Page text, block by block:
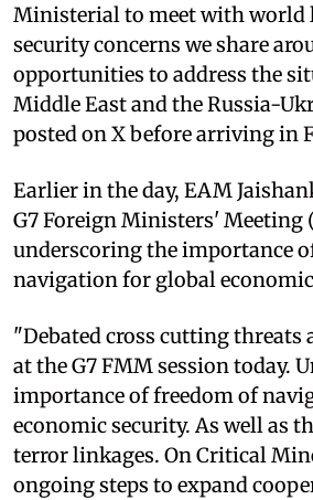
Ministerial to meet with world
security concerns we share
opportunities to address the
Middle East and the Russia-
posted on X before arriving in
Earlier in the day, EAM
G7 Foreign Ministers' Meeting
underscoring the importance
navigation for global
"Debated cross cutting threats
at the G7 FMM session today.
importance of freedom of
economic security. As well as
terror linkages. On Critical
ongoing steps to expand